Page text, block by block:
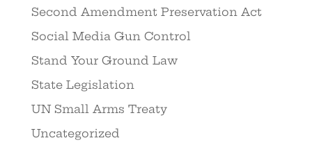
Second Amendment Preservation Act
Social Media Gun Control
Stand Your Ground Law
State Legislation
UN Small Arms Treaty
Uncategorized